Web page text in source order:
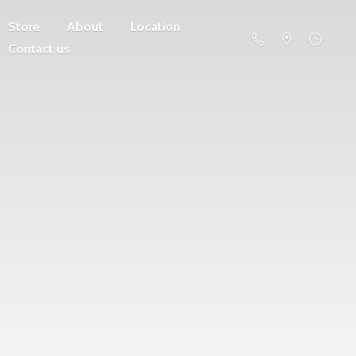
Store About
Location
Contact us